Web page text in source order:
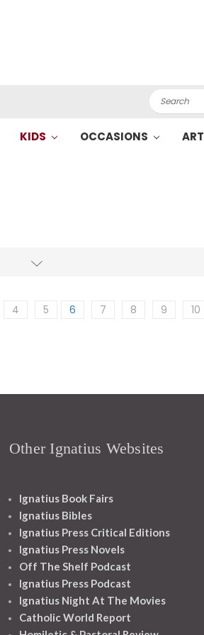
Search
KIDS OCCASIONS ART
4 5 6 7 8 9 10
Other Ignatius Websites
Ignatius Book Fairs
Ignatius Bibles
Ignatius Press Critical Editions
Ignatius Press Novels
Off The Shelf Podcast
Ignatius Press Podcast
Ignatius Night At The Movies
Catholic World Report